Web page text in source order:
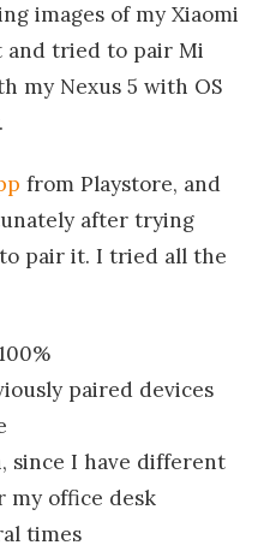
images of my Xiaomi
and tried to pair Mi
my Nexus 5 with OS
from Playstore, and
after trying
pair it. I tried all the
paired devices
since I have different
my office desk
times